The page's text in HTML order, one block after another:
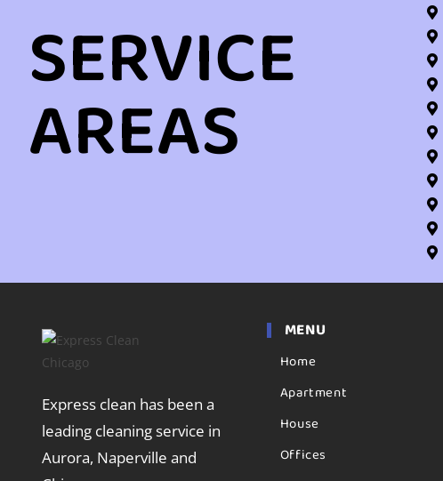
SERVICE
AREAS
Express clean has been a
leading cleaning service in
Aurora, Naperville and
MENU
Home
Apartment
House
Offices